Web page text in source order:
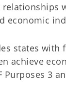
economic
states
achieve
3